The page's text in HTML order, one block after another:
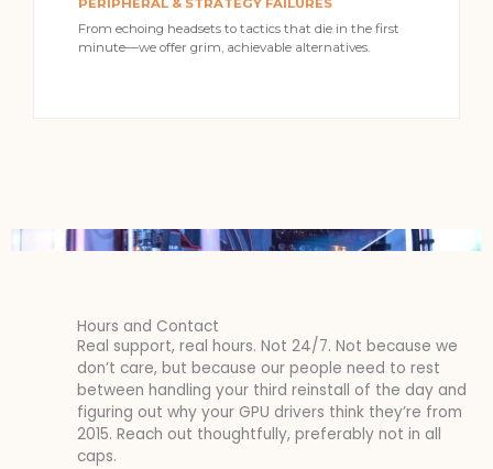
PERIPHERAL & STRATEGY FAILURES
From echoing headsets to tactics that die in the first
minute—we offer grim, achievable alternatives.
Hours and Contact
Real support, real hours. Not 24/7. Not because we
don’t care, but because our people need to rest
between handling your third reinstall of the day and
figuring out why your GPU drivers think they’re from
2015. Reach out thoughtfully, preferably not in all
caps.